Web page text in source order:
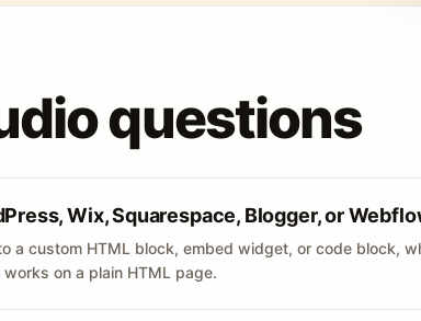
questions
Wix, Squarespace, Blogger, or
a custom HTML block, embed widget, or code block,
on a plain HTML page.